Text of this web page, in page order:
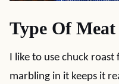
Type Of Meat
I like to use chuck
marbling in it keeps it